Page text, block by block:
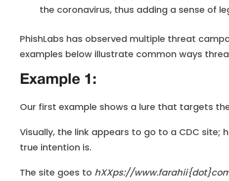
the coronavirus, thus adding a sense of
PhishLabs has observed multiple threat
examples below illustrate common ways
Example 1:
Our first example shows a lure that targets
Visually, the link appears to go to a CDC site;
true intention is.
The site goes to hXXps://